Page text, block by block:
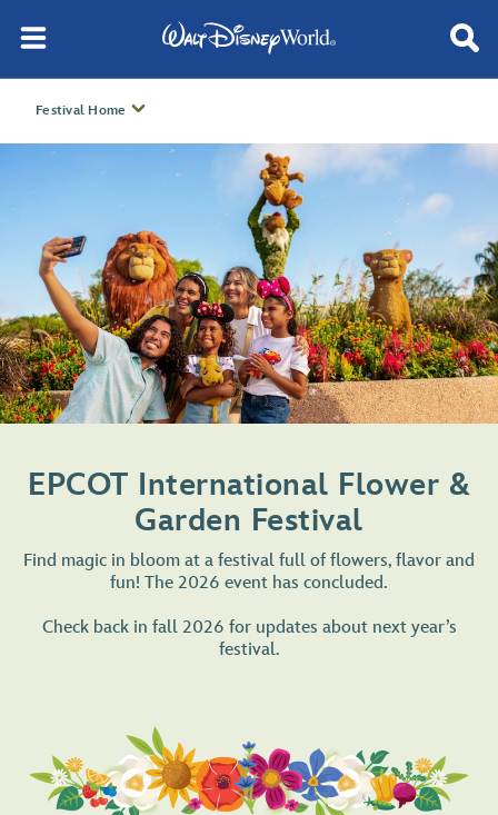
Festival Home
EPCOT International Flower &
Garden Festival
Find magic in bloom at a festival full of flowers, flavor and
fun! The 2026 event has concluded.
Check back in fall 2026 for updates about next year’s
festival.